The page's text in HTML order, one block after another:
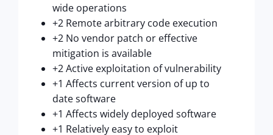
wide operations
+2 Remote arbitrary code execution
+2 No vendor patch or effective
mitigation is available
+2 Active exploitation of vulnerability
+1 Affects current version of up to
date software
+1 Affects widely deployed software
+1 Relatively easy to exploit